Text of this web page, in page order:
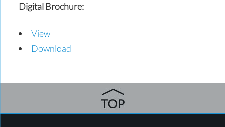
Digital Brochure:
View
Download